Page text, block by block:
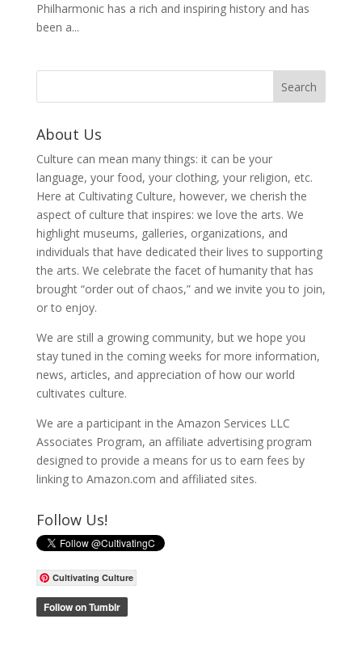
Philharmonic has a rich and inspiring history and has
been a...
About Us
Culture can mean many things: it can be your
language, your food, your clothing, your religion, etc.
Here at Cultivating Culture, however, we cherish the
aspect of culture that inspires: we love the arts. We
highlight museums, galleries, organizations, and
individuals that have dedicated their lives to supporting
the arts. We celebrate the facet of humanity that has
brought “order out of chaos,” and we invite you to join,
or to enjoy.
We are still a growing community, but we hope you
stay tuned in the coming weeks for more information,
news, articles, and appreciation of how our world
cultivates culture.
We are a participant in the Amazon Services LLC
Associates Program, an affiliate advertising program
designed to provide a means for us to earn fees by
linking to Amazon.com and affiliated sites.
Follow Us!
Cultivating Culture